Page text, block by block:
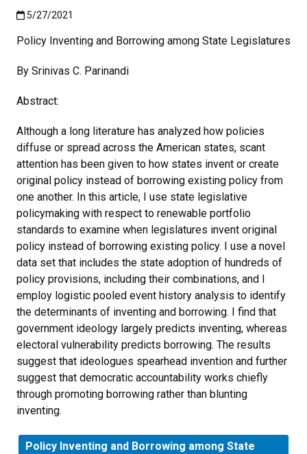
Published:5/27/2021
5/27/2021
Policy Inventing and Borrowing among State Legislatures
By Srinivas C. Parinandi
Abstract:
Although a long literature has analyzed how policies
diffuse or spread across the American states, scant
attention has been given to how states invent or create
original policy instead of borrowing existing policy from
one another. In this article, I use state legislative
policymaking with respect to renewable portfolio
standards to examine when legislatures invent original
policy instead of borrowing existing policy. I use a novel
data set that includes the state adoption of hundreds of
policy provisions, including their combinations, and I
employ logistic pooled event history analysis to identify
the determinants of inventing and borrowing. I find that
government ideology largely predicts inventing, whereas
electoral vulnerability predicts borrowing. The results
suggest that ideologues spearhead invention and further
suggest that democratic accountability works chiefly
through promoting borrowing rather than blunting
inventing.
Policy Inventing and Borrowing among State